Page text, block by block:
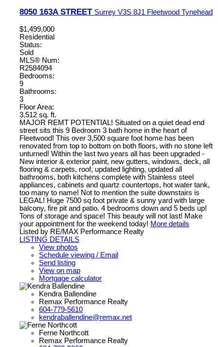
8050 163A STREET Surrey V3S 8J1 Fleetwood Tynehead
$1,499,000
Residential
Status:
Sold
MLS® Num:
R2584094
Bedrooms:
9
Bathrooms:
3
Floor Area:
3,512 sq. ft.
MAJOR REMT POTENTIAL! Situated on a quiet dead end
street sits this 9 Bedroom 3 bath home in the heart of
Fleetwood! This over 3,500 square foot home has been
renovated from top to bottom on both floors, with no stone left
unturned! Within the last two years all has been upgraded -
New interior & exterior paint, new gutters, windows, deck, all
flooring & carpets, roof, updated lighting, updated all
bathrooms, both kitchens complete with Stainless steel
appliances, cabinets and quartz countertops, hot water tank,
too many to name! Not to mention the suite downstairs is
LEGAL! Huge 7500 sq foot private & sunny yard with large
balcony, fire pit and patio. 4 bedrooms down and 5 beds up!
Tons of storage and space! This beauty will not last! Make
your appointment for the weekend today! More details
Listed by RE/MAX Performance Realty
LISTING DETAILS
View photos
Schedule viewing / Email
Send listing
View on map
Mortgage calculator
Kendra Ballendine
Remax Performance Realty
604-779-5610
kendraballendine@remax.net
Ferne Northcott
Remax Performance Realty